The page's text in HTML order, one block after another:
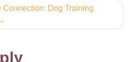
Connection: Dog Training